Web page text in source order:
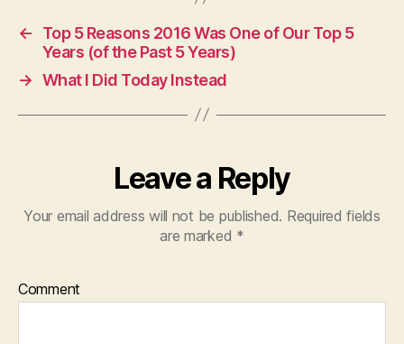
←
Top 5 Reasons 2016 Was One of Our Top 5
Years (of the Past 5 Years)
→ What I Did Today Instead
Leave a Reply
Your email address will not be published. Required fields
are marked *
Comment